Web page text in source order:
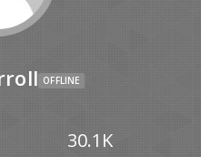
OFFLINE
30.1K